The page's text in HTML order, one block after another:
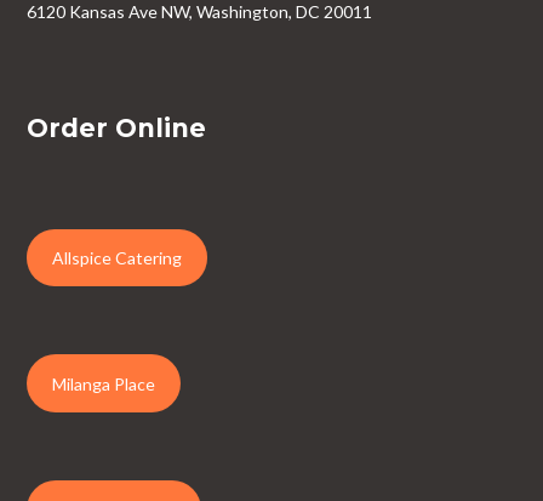
6120 Kansas Ave NW, Washington, DC 20011
Order Online
Allspice Catering
Milanga Place